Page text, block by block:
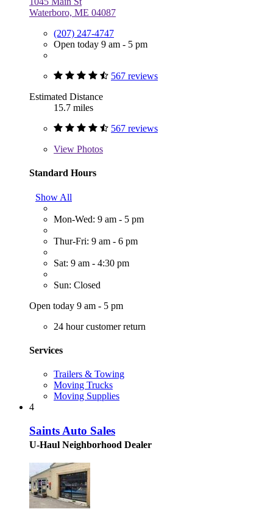
Waterboro, ME 04087
(207) 247-4747
Open today 9 am - 5 pm
567 reviews
Estimated Distance
15.7 miles
567 reviews
View Photos
Standard Hours
Show All
Mon-Wed: 9 am - 5 pm
Thur-Fri: 9 am - 6 pm
Sat: 9 am - 4:30 pm
Sun: Closed
Open today 9 am - 5 pm
24 hour customer return
Services
Trailers & Towing
Moving Trucks
Moving Supplies
4
Saints Auto Sales
U-Haul Neighborhood Dealer